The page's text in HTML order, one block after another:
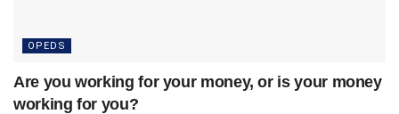
OPEDS
Are you working for your money, or is your money
working for you?